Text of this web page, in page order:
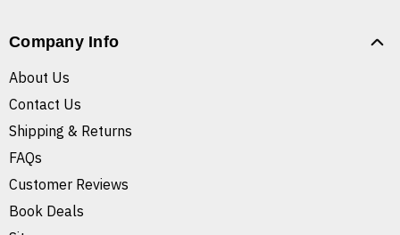
Company Info
About Us
Contact Us
Shipping & Returns
FAQs
Customer Reviews
Book Deals